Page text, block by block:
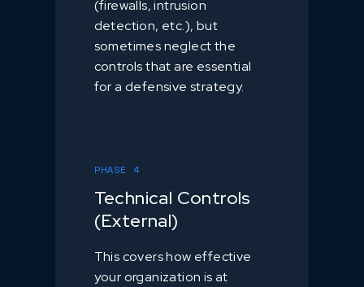
(firewalls, intrusion
detection, etc.), but
sometimes neglect the
controls that are essential
for a defensive strategy.
PHASE 4
Technical Controls
(External)
This covers how effective
your organization is at